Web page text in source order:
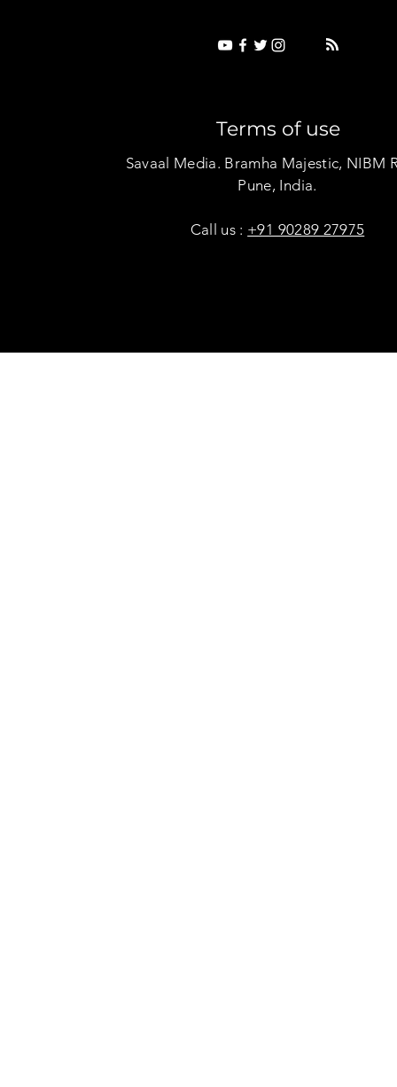
Terms of use
Savaal Media. Bramha Majestic, NIBM
Pune, India.
Call us : +91 90289 27975